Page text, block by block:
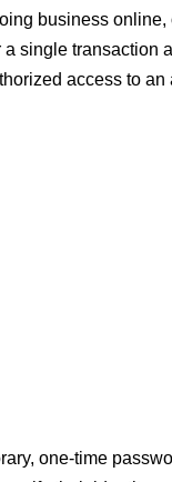
business
single transaction
access to an
one-time